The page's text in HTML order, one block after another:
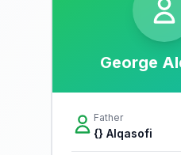
George
Father
{} Alqasofi